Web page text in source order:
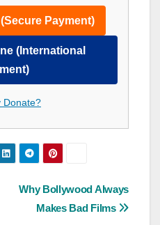
Payment)
(International
Donate?
Why Bollywood Always
Makes Bad Films